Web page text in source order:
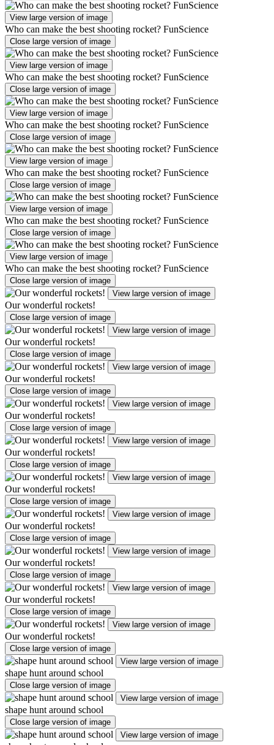
View large version of image
Who can make the best shooting rocket? FunScience
Close large version of image
View large version of image
Who can make the best shooting rocket? FunScience
Close large version of image
View large version of image
Who can make the best shooting rocket? FunScience
Close large version of image
View large version of image
Who can make the best shooting rocket? FunScience
Close large version of image
View large version of image
Who can make the best shooting rocket? FunScience
Close large version of image
View large version of image
Who can make the best shooting rocket? FunScience
Close large version of image
View large version of image
Our wonderful rockets!
Close large version of image
View large version of image
Our wonderful rockets!
Close large version of image
View large version of image
Our wonderful rockets!
Close large version of image
View large version of image
Our wonderful rockets!
Close large version of image
View large version of image
Our wonderful rockets!
Close large version of image
View large version of image
Our wonderful rockets!
Close large version of image
View large version of image
Our wonderful rockets!
Close large version of image
View large version of image
Our wonderful rockets!
Close large version of image
View large version of image
Our wonderful rockets!
Close large version of image
View large version of image
Our wonderful rockets!
Close large version of image
View large version of image
shape hunt around school
Close large version of image
View large version of image
shape hunt around school
Close large version of image
View large version of image